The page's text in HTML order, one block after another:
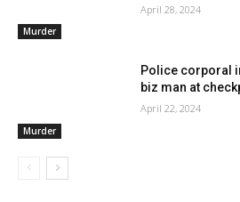
Murder
April 28, 2024
Murder
Police corporal
biz man at
April 22, 2024